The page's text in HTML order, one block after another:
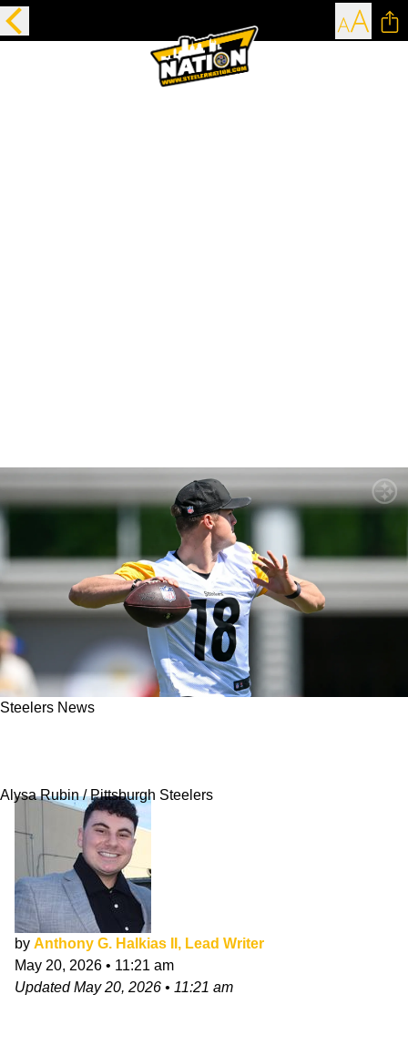
Steelers News
Alysa Rubin / Pittsburgh Steelers
by Anthony G. Halkias II, Lead Writer
May 20, 2026 • 11:21 am
UpdatedMay 20, 2026 • 11:21 am